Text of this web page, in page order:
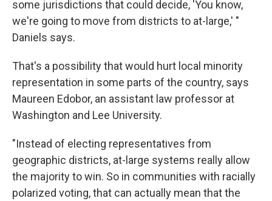
some jurisdictions that could decide, 'You know,
we're going to move from districts to at-large,' "
Daniels says.
That's a possibility that would hurt local minority
representation in some parts of the country, says
Maureen Edobor, an assistant law professor at
Washington and Lee University.
"Instead of electing representatives from
geographic districts, at-large systems really allow
the majority to win. So in communities with racially
polarized voting, that can actually mean that the